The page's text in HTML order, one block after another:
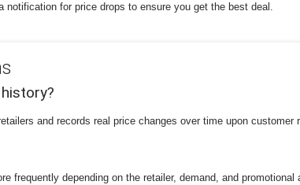
notification for price drops to ensure you get the best deal.
and records real price changes over time upon customer
frequently depending on the retailer, demand, and promotional